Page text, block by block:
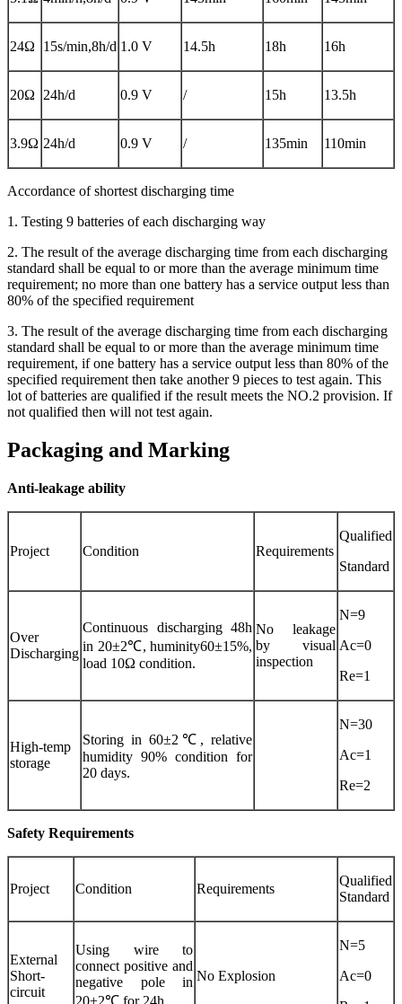
24Ω 15s/min,8h/d 1.0 V 14.5h 18h 16h
20Ω 24h/d 0.9 V / 15h 13.5h
3.9Ω 24h/d 0.9 V / 135min 110min
Accordance of shortest discharging time
1. Testing 9 batteries of each discharging way
2. The result of the average discharging time from each discharging
standard shall be equal to or more than the average minimum time
requirement; no more than one battery has a service output less than
80% of the specified requirement
3. The result of the average discharging time from each discharging
standard shall be equal to or more than the average minimum time
requirement, if one battery has a service output less than 80% of the
specified requirement then take another 9 pieces to test again. This
lot of batteries are qualified if the result meets the NO.2 provision. If
not qualified then will not test again.
Packaging and Marking
Anti-leakage ability
Project Condition Requirements
Qualified
Standard
Over
Discharging
Continuous discharging 48h
in 20±2℃, huminity60±15%,
load 10Ω condition.
No leakage
by visual
inspection
N=9
Ac=0
Re=1
High-temp
storage
Storing in 60±2℃, relative
humidity 90% condition for
20 days.
N=30
Ac=1
Re=2
Safety Requirements
Project Condition Requirements
Qualified
Standard
External
Short-
circuit
Using wire to
connect positive and
negative pole in
20±2℃ for 24h.
No Explosion
N=5
Ac=0